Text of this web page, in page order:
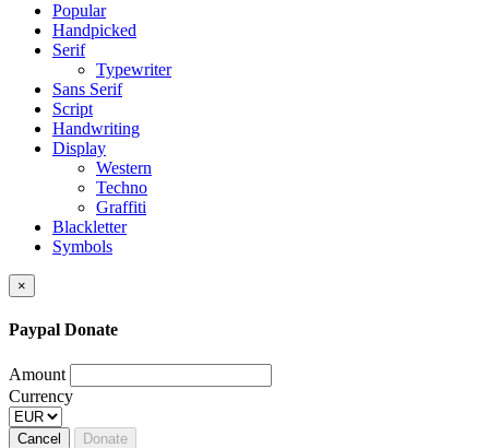
Popular
Handpicked
Serif
Typewriter
Sans Serif
Script
Handwriting
Display
Western
Techno
Graffiti
Blackletter
Symbols
×
Paypal Donate
Amount
Currency
Cancel Donate